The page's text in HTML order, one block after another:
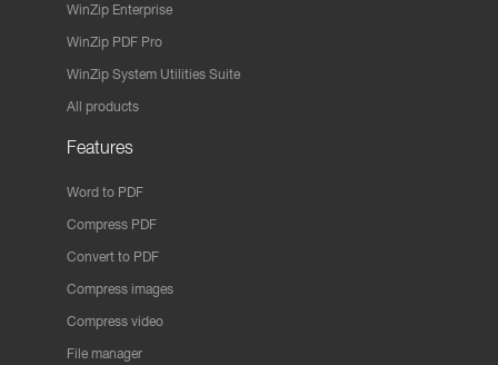
WinZip Enterprise
WinZip PDF Pro
WinZip System Utilities Suite
All products
Features
Word to PDF
Compress PDF
Convert to PDF
Compress images
Compress video
File manager